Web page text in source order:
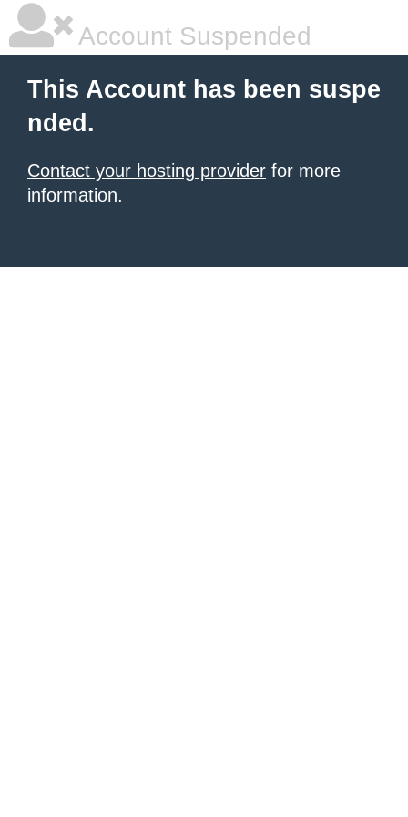
Account Suspended
This Account has been suspe
nded.
Contact your hosting provider for more
information.